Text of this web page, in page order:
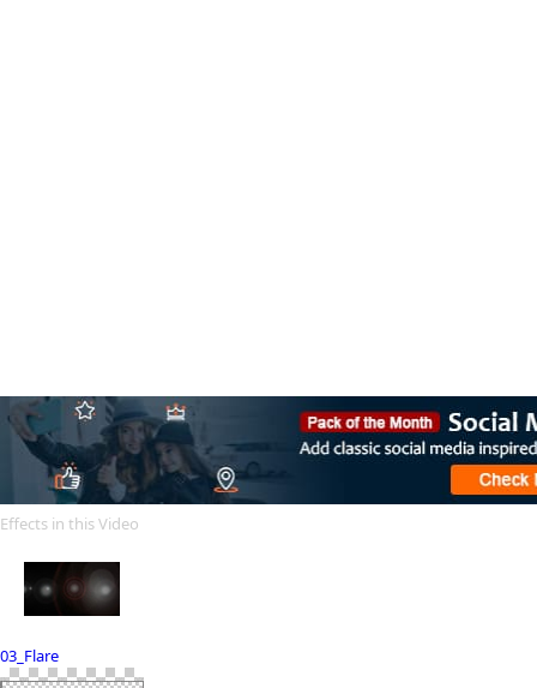
Effects in this Video
03_Flare